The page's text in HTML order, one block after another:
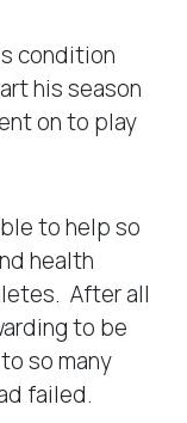
condition
his season
on to play
to help so
health
After all
to be
so many
failed.